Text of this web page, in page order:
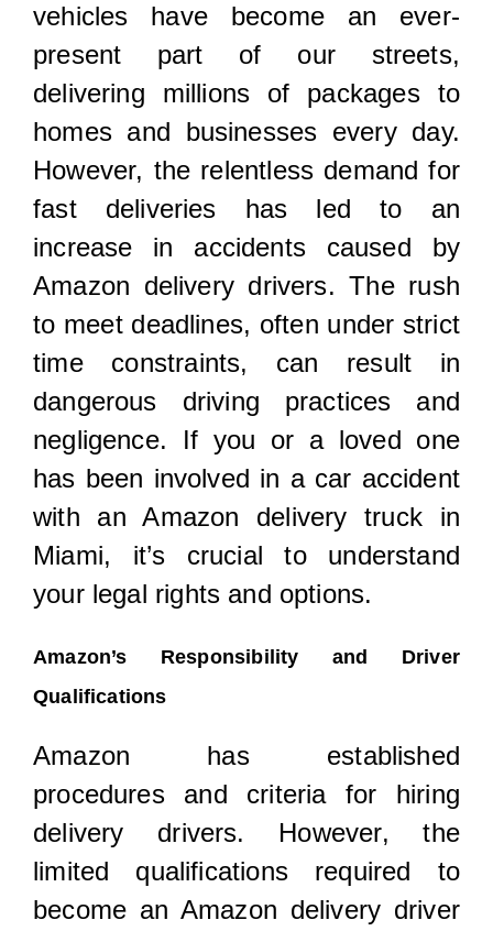
vehicles have become an ever-
present part of our streets,
delivering millions of packages to
homes and businesses every day.
However, the relentless demand for
fast deliveries has led to an
increase in accidents caused by
Amazon delivery drivers. The rush
to meet deadlines, often under strict
time constraints, can result in
dangerous driving practices and
negligence. If you or a loved one
has been involved in a car accident
with an Amazon delivery truck in
Miami, it’s crucial to understand
your legal rights and options.
Amazon’s Responsibility and Driver
Qualifications
Amazon has established
procedures and criteria for hiring
delivery drivers. However, the
limited qualifications required to
become an Amazon delivery driver